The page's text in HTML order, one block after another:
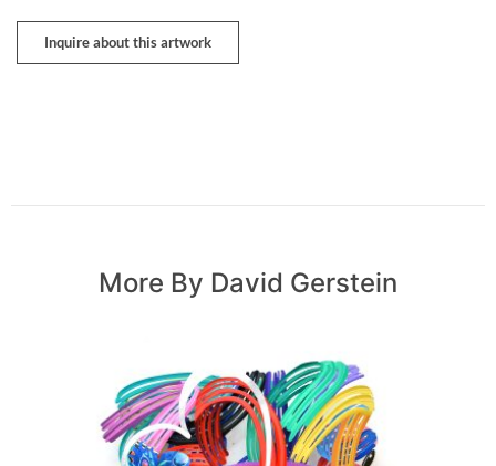
Inquire about this artwork
More By David Gerstein